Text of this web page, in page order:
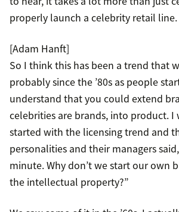
properly launch a celebrity retail line.
[Adam Hanft]
So I think this has been a trend that
probably since the ’80s as people
understand that you could extend
celebrities are brands, into product. I
started with the licensing trend and
personalities and their managers
minute. Why don’t we start our own
the intellectual property?”